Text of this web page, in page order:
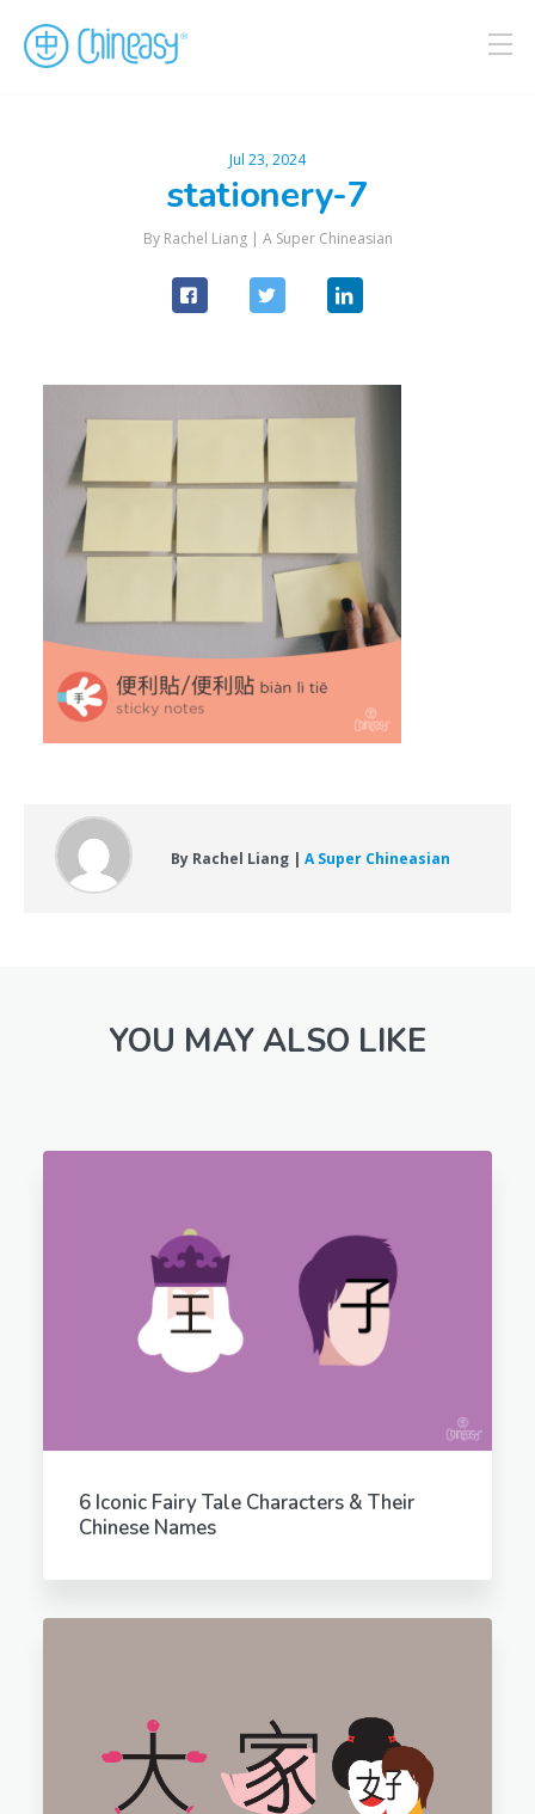
Jul 23, 2024
stationery-7
By Rachel Liang | A Super Chineasian
By Rachel Liang | A Super Chineasian
YOU MAY ALSO LIKE
6 Iconic Fairy Tale Characters & Their
Chinese Names